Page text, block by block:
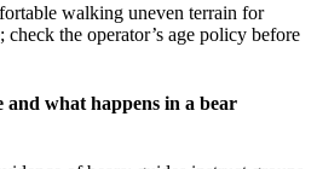
walking uneven terrain for
check the operator’s age policy before
what happens in a bear